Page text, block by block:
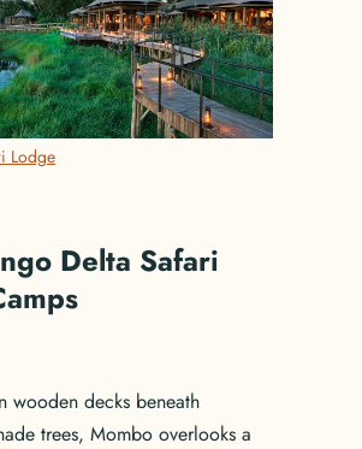
Lodge
Delta Safari
wooden decks beneath
trees, Mombo overlooks a